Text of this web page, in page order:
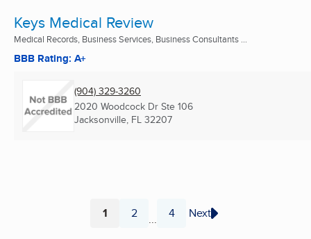
Keys Medical Review
Medical Records, Business Services, Business Consultants ...
BBB Rating: A+
(904) 329-3260
2020 Woodcock Dr Ste 106
Jacksonville, FL 32207
Page
1 Page
2 ... Page
4 Next